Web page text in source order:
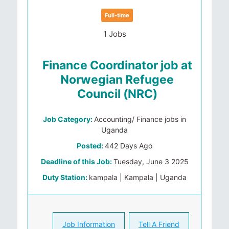
Full-time
1 Jobs
Finance Coordinator job at
Norwegian Refugee
Council (NRC)
Job Category: Accounting/ Finance jobs in
Uganda
Posted:442 Days Ago
Deadline of this Job:Tuesday, June 3 2025
Duty Station: kampala | Kampala | Uganda
Job Information Tell A Friend